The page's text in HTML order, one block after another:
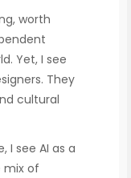
worth
Yet, I see
They
cultural
I see AI as a
mix of